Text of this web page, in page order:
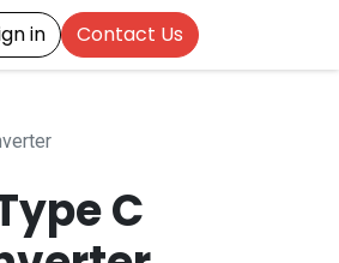
in Contact Us
C